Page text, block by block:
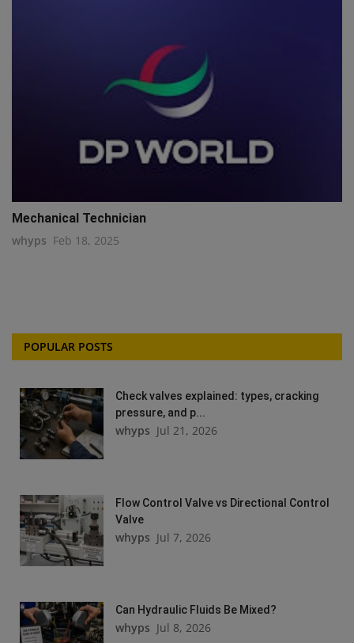
Mechanical Technician
whyps Feb 18, 2025
POPULAR POSTS
Check valves explained: types, cracking
pressure, and p...
whyps Jul 21, 2026
Flow Control Valve vs Directional Control
Valve
whyps Jul 7, 2026
Can Hydraulic Fluids Be Mixed?
whyps Jul 8, 2026